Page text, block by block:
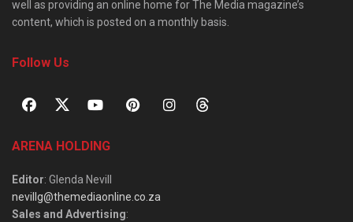
well as providing an online home for The Media magazine’s
content, which is posted on a monthly basis.
Follow Us
ARENA HOLDING
Editor: Glenda Nevill
nevillg@themediaonline.co.za
Sales and Advertising: